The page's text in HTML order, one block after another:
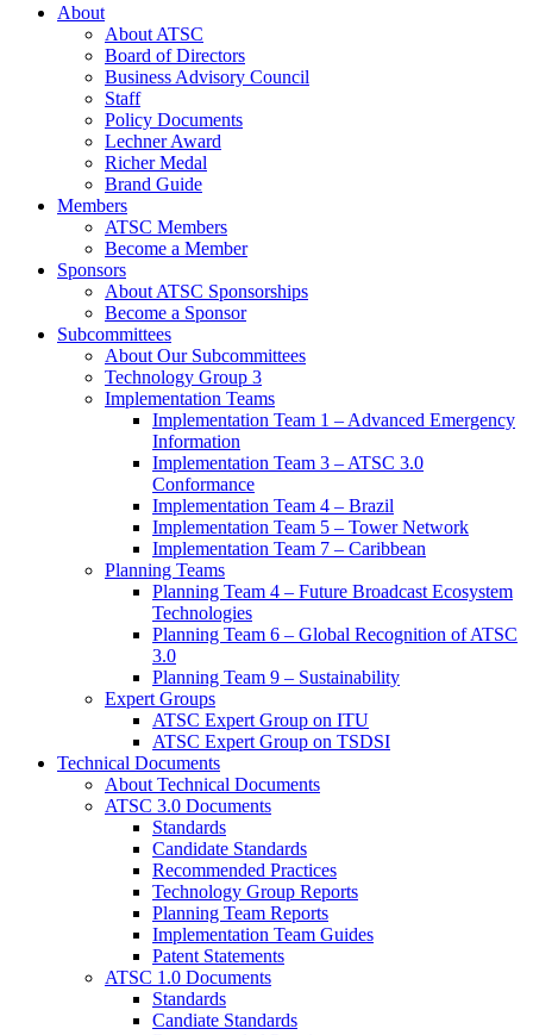
About
About ATSC
Board of Directors
Business Advisory Council
Staff
Policy Documents
Lechner Award
Richer Medal
Brand Guide
Members
ATSC Members
Become a Member
Sponsors
About ATSC Sponsorships
Become a Sponsor
Subcommittees
About Our Subcommittees
Technology Group 3
Implementation Teams
Implementation Team 1 – Advanced Emergency
Information
Implementation Team 3 – ATSC 3.0
Conformance
Implementation Team 4 – Brazil
Implementation Team 5 – Tower Network
Implementation Team 7 – Caribbean
Planning Teams
Planning Team 4 – Future Broadcast Ecosystem
Technologies
Planning Team 6 – Global Recognition of ATSC
3.0
Planning Team 9 – Sustainability
Expert Groups
ATSC Expert Group on ITU
ATSC Expert Group on TSDSI
Technical Documents
About Technical Documents
ATSC 3.0 Documents
Standards
Candidate Standards
Recommended Practices
Technology Group Reports
Planning Team Reports
Implementation Team Guides
Patent Statements
ATSC 1.0 Documents
Standards
Candiate Standards